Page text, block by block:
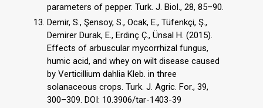
parameters of pepper. Turk. J. Biol., 28, 85–90.
Demir, S., Şensoy, S., Ocak, E., Tüfenkçi, Ş.,
Demirer Durak, E., Erdinç Ç., Ünsal H. (2015).
Effects of arbuscular mycorrhizal fungus,
humic acid, and whey on wilt disease caused
by Verticillium dahlia Kleb. in three
solanaceous crops. Turk. J. Agric. For., 39,
300–309. DOI: 10.3906/tar-1403-39